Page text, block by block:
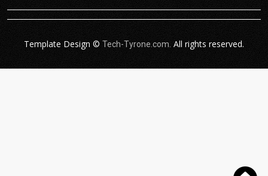
Template Design © Tech-Tyrone.com. All rights reserved.